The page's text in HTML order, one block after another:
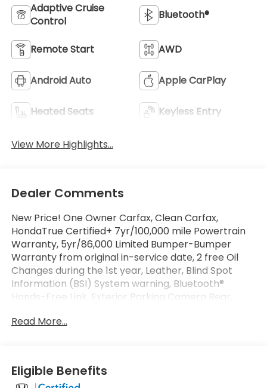
Door Panel - Driver
Adaptive Cruise
Control
Bluetooth®
Remote Start AWD
Android Auto Apple CarPlay
Heated Seats Keyless Entry
View More Highlights...
Dealer Comments
New Price! One Owner Carfax, Clean Carfax,
HondaTrue Certified+ 7yr/100,000 mile Powertrain
Warranty, 5yr/86,000 Limited Bumper-Bumper
Warranty from original in-service date, 2 free Oil
Changes during the 1st year, Leather, Blind Spot
Information (BSI) System warning, Bluetooth®
Hands-Free Link, Exterior Parking Camera Rear,
transmitter: HomeLink, Heated door mirrors, Heated
moonroof, Power passenger seat, Rear air
conditioning, Remote keyless entry. Certified.
Read More...
Eligible Benefits